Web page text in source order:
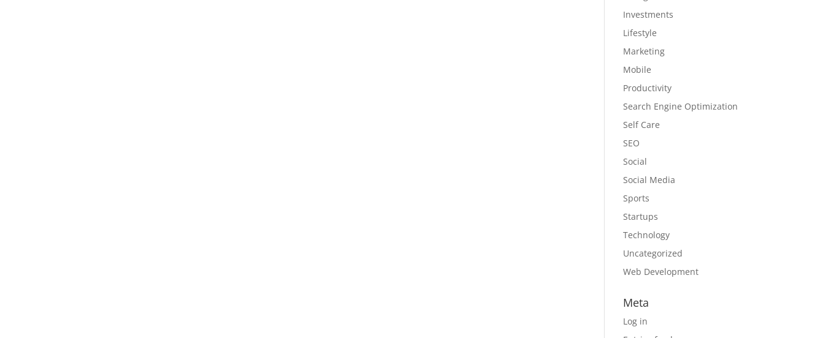
Investments
Lifestyle
Marketing
Mobile
Productivity
Search Engine Optimization
Self Care
SEO
Social
Social Media
Sports
Startups
Technology
Uncategorized
Web Development
Meta
Log in